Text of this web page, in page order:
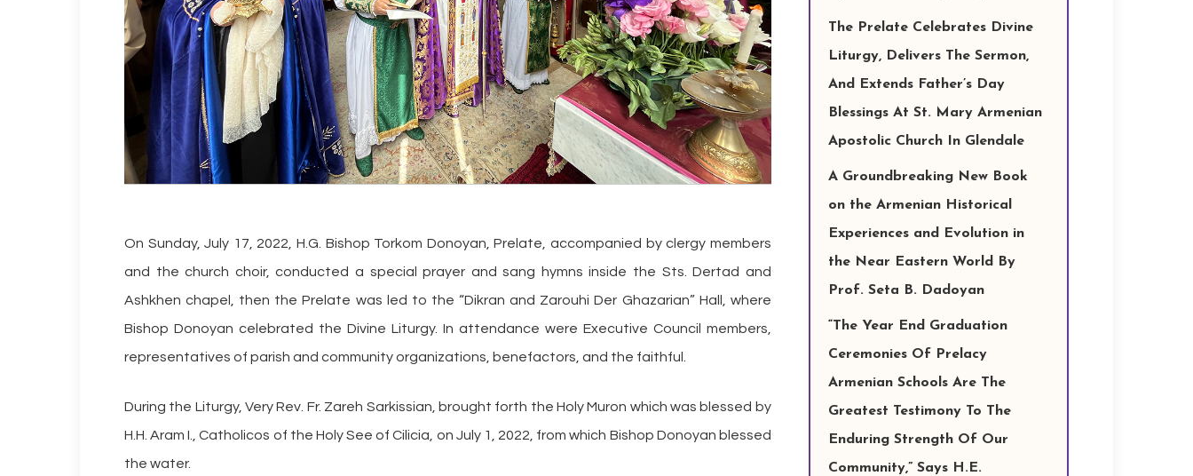
On Sunday, July 17, 2022, H.G. Bishop Torkom Donoyan, Prelate, accompanied by clergy members
and the church choir, conducted a special prayer and sang hymns inside the Sts. Dertad and
Ashkhen chapel, then the Prelate was led to the “Dikran and Zarouhi Der Ghazarian” Hall, where
Bishop Donoyan celebrated the Divine Liturgy. In attendance were Executive Council members,
representatives of parish and community organizations, benefactors, and the faithful.
During the Liturgy, Very Rev. Fr. Zareh Sarkissian, brought forth the Holy Muron which was blessed by
H.H. Aram I., Catholicos of the Holy See of Cilicia, on July 1, 2022, from which Bishop Donoyan blessed
the water.
The Prelate Celebrates Divine
Liturgy, Delivers The Sermon,
And Extends Father’s Day
Blessings At St. Mary Armenian
Apostolic Church In Glendale
A Groundbreaking New Book
on the Armenian Historical
Experiences and Evolution in
the Near Eastern World By
Prof. Seta B. Dadoyan
“The Year End Graduation
Ceremonies Of Prelacy
Armenian Schools Are The
Greatest Testimony To The
Enduring Strength Of Our
Community,” Says H.E.